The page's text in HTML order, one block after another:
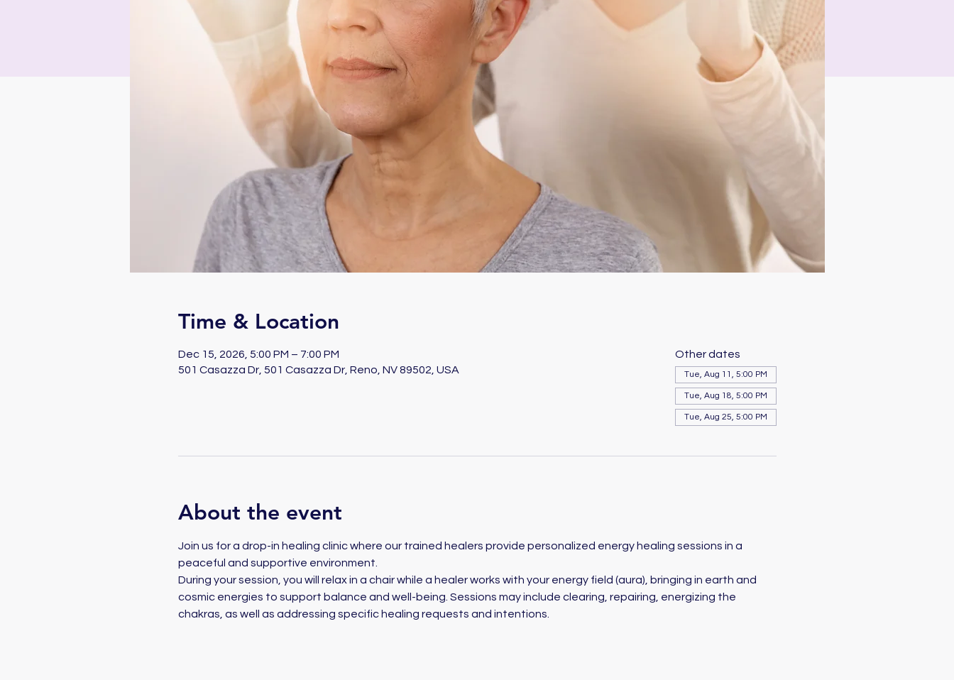
Time & Location
Dec 15, 2026, 5:00 PM – 7:00 PM
501 Casazza Dr, 501 Casazza Dr, Reno, NV 89502, USA
Other dates
Tue, Aug 11, 5:00 PM
Tue, Aug 18, 5:00 PM
Tue, Aug 25, 5:00 PM
About the event
Join us for a drop-in healing clinic where our trained healers provide personalized energy healing sessions in a
peaceful and supportive environment.
During your session, you will relax in a chair while a healer works with your energy field (aura), bringing in earth and
cosmic energies to support balance and well-being. Sessions may include clearing, repairing, energizing the
chakras, as well as addressing specific healing requests and intentions.